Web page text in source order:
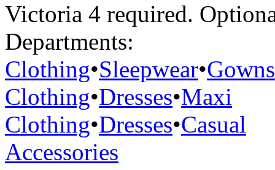
Victoria 4 required.
Departments:
Clothing•Sleepwear•Gowns
Clothing•Dresses•Maxi
Clothing•Dresses•Casual
Accessories